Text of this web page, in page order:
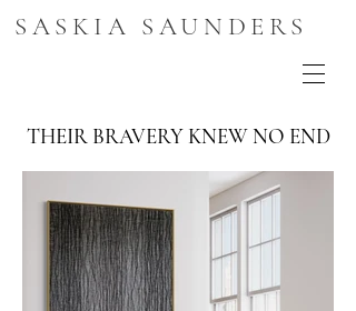
SASKIA SAUNDERS
THEIR BRAVERY KNEW NO END